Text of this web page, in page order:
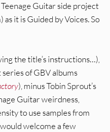
Guitar side project
it is Guided by Voices. So
the title’s instructions…),
of GBV albums
), minus Tobin Sprout’s
Guitar weirdness,
to use samples from
welcome a few